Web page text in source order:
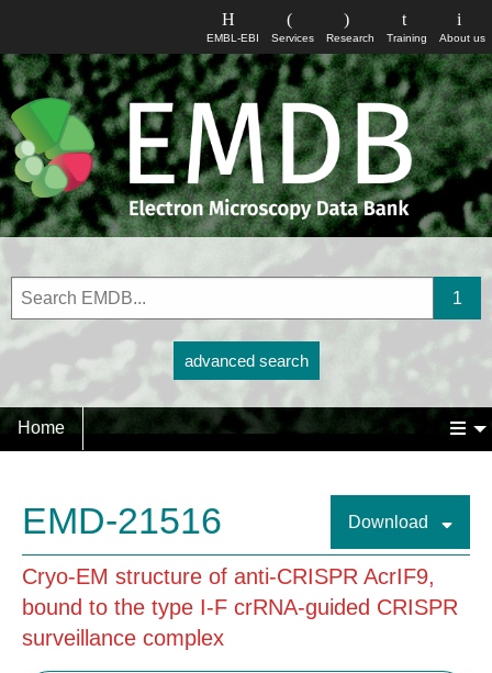
About us
Training
Research
Services
EMBL-EBI
advanced search
Home
EMD-21516 Download
Cryo-EM structure of anti-CRISPR AcrIF9,
bound to the type I-F crRNA-guided CRISPR
surveillance complex